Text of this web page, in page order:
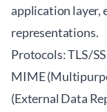
application layer,
representations.
Protocols: TLS/
MIME
(External Data